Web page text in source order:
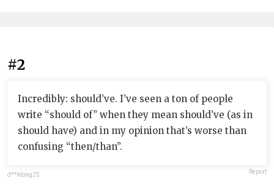
#2
Incredibly: should’ve. I’ve seen a ton of people
write “should of” when they mean should’ve (as in
should have) and in my opinion that’s worse than
confusing “then/than”.
d**klong25 Report